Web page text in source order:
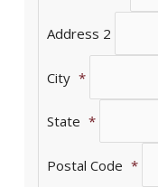
Address 2
City *
State *
Postal Code *